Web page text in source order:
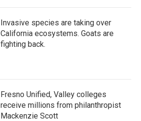
Invasive species are taking over
California ecosystems. Goats are
fighting back.
Fresno Unified, Valley colleges
receive millions from philanthropist
Mackenzie Scott